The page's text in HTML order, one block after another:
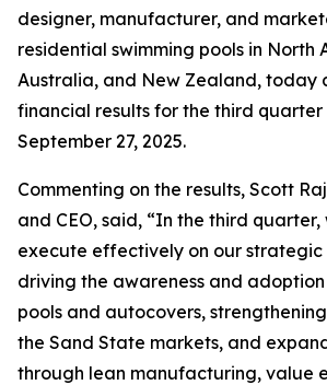
designer, manufacturer, and
residential swimming pools in North
Australia, and New Zealand, today
financial results for the third quarter
September 27, 2025.
Commenting on the results, Scott
and CEO, said, “In the third
execute effectively on our strategic
driving the awareness and
pools and autocovers,
the Sand State markets, and
through lean manufacturing, value